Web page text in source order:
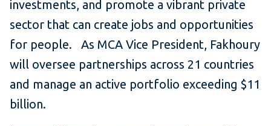
investments, and promote a vibrant private
sector that can create jobs and opportunities
for people. As MCA Vice President, Fakhoury
will oversee partnerships across 21 countries
and manage an active portfolio exceeding $11
billion.